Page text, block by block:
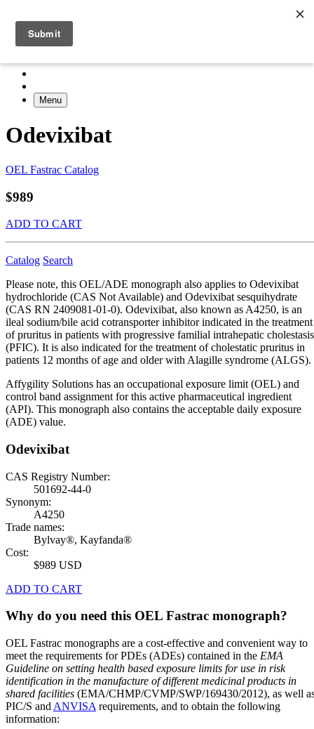
Menu
Odevixibat
OEL Fastrac Catalog
$989
ADD TO CART
Catalog Search
Please note, this OEL/ADE monograph also applies to Odevixibat
hydrochloride (CAS Not Available) and Odevixibat sesquihydrate
(CAS RN 2409081-01-0). Odevixibat, also known as A4250, is an
ileal sodium/bile acid cotransporter inhibitor indicated in the treatment
of pruritus in patients with progressive familial intrahepatic cholestasis
(PFIC). It is also indicated for the treatment of cholestatic pruritus in
patients 12 months of age and older with Alagille syndrome (ALGS).
Affygility Solutions has an occupational exposure limit (OEL) and
control band assignment for this active pharmaceutical ingredient
(API). This monograph also contains the acceptable daily exposure
(ADE) value.
Odevixibat
CAS Registry Number:
501692-44-0
Synonym:
A4250
Trade names:
Bylvay®, Kayfanda®
Cost:
$989 USD
ADD TO CART
Why do you need this OEL Fastrac monograph?
OEL Fastrac monographs are a cost-effective and convenient way to
meet the requirements for PDEs (ADEs) contained in the EMA
Guideline on setting health based exposure limits for use in risk
identification in the manufacture of different medicinal products in
shared facilities (EMA/CHMP/CVMP/SWP/169430/2012), as well
PIC/S and ANVISA requirements, and to obtain the following
information: